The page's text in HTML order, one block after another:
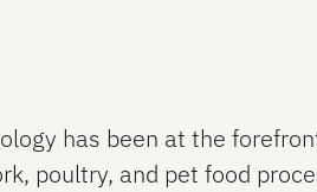
has been at the
poultry, and pet food